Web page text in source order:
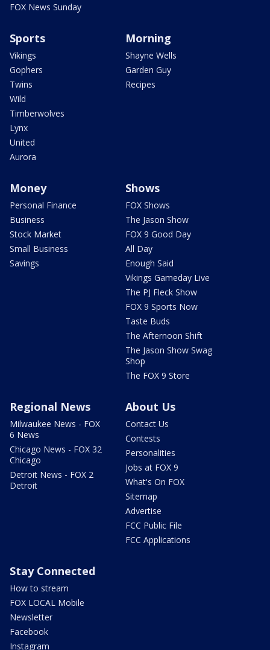
FOX News Sunday
Sports
Vikings
Gophers
Twins
Wild
Timberwolves
Lynx
United
Aurora
Morning
Shayne Wells
Garden Guy
Recipes
Money
Personal Finance
Business
Stock Market
Small Business
Savings
Shows
FOX Shows
The Jason Show
FOX 9 Good Day
All Day
Enough Said
Vikings Gameday Live
The PJ Fleck Show
FOX 9 Sports Now
Taste Buds
The Afternoon Shift
The Jason Show Swag
Shop
The FOX 9 Store
Regional News
Milwaukee News - FOX
6 News
Chicago News - FOX 32
Chicago
Detroit News - FOX 2
Detroit
About Us
Contact Us
Contests
Personalities
Jobs at FOX 9
What's On FOX
Sitemap
Advertise
FCC Public File
FCC Applications
Stay Connected
How to stream
FOX LOCAL Mobile
Newsletter
Facebook
Instagram